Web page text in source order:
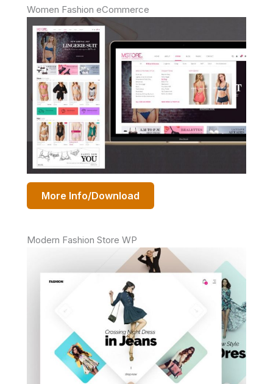
Women Fashion eCommerce
More Info/Download
Modern Fashion Store WP